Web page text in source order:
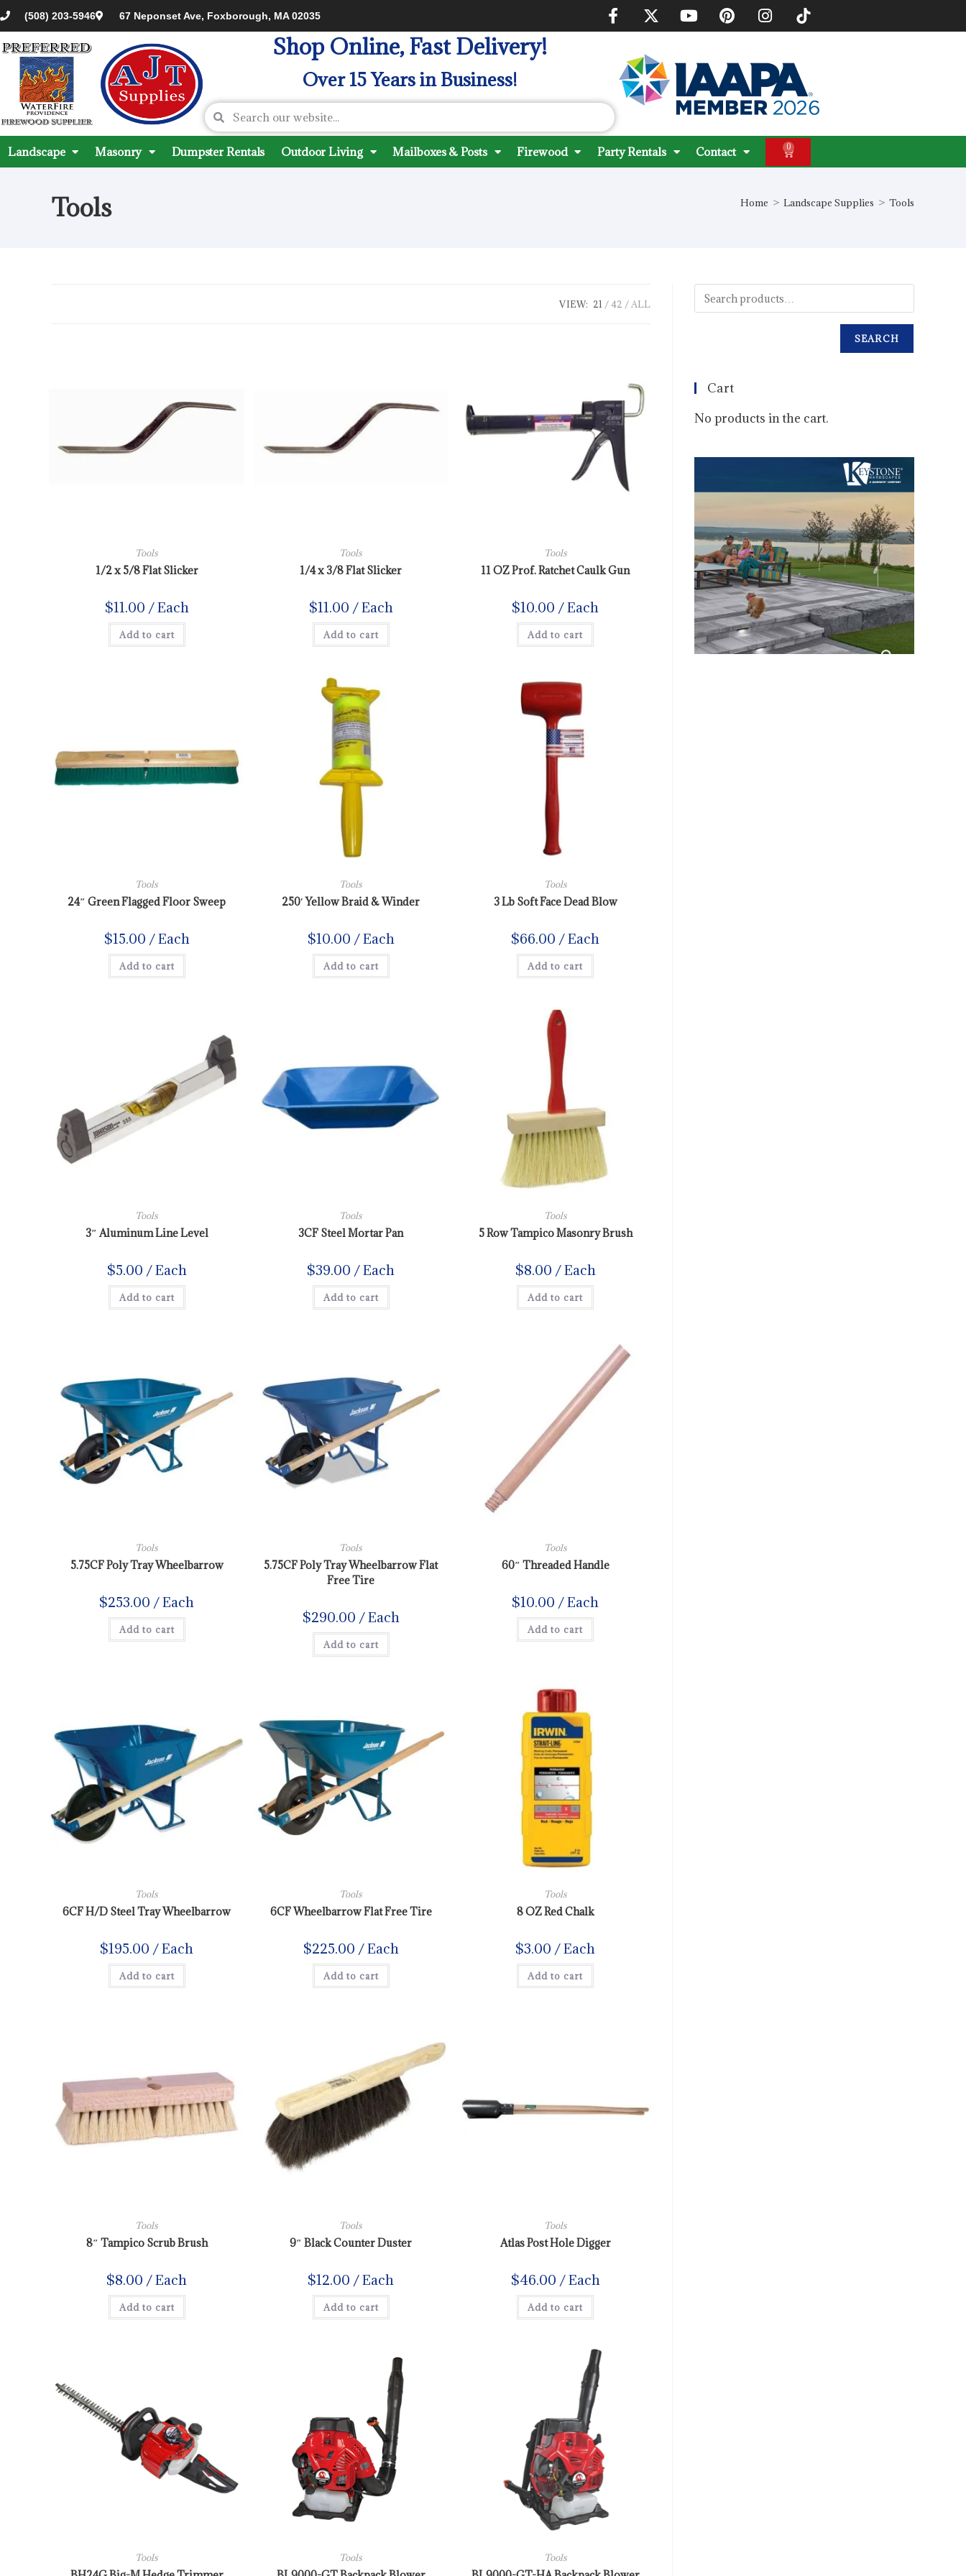
(508) 203-5946 67 Neponset Ave, Foxborough, MA 02035
Shop Online, Fast Delivery!
Over 15 Years in Business!
Landscape Masonry Dumpster Rentals Outdoor Living Mailboxes & Posts Firewood Party Rentals Contact 0
Tools Home > Landscape Supplies > Tools
VIEW: 21 42 ALL
Tools
1/2 x 5/8 Flat Slicker
$11.00 / Each
Add to cart
Tools
1/4 x 3/8 Flat Slicker
$11.00 / Each
Add to cart
Tools
11 OZ Prof. Ratchet Caulk Gun
$10.00 / Each
Add to cart
Tools
24″ Green Flagged Floor Sweep
$15.00 / Each
Add to cart
Tools
250′ Yellow Braid & Winder
$10.00 / Each
Add to cart
Tools
3 Lb Soft Face Dead Blow
$66.00 / Each
Add to cart
Tools
3″ Aluminum Line Level
$5.00 / Each
Add to cart
Tools
3CF Steel Mortar Pan
$39.00 / Each
Add to cart
Tools
5 Row Tampico Masonry Brush
$8.00 / Each
Add to cart
Tools
5.75CF Poly Tray Wheelbarrow
$253.00 / Each
Add to cart
Tools
5.75CF Poly Tray Wheelbarrow Flat
Free Tire
$290.00 / Each
Add to cart
Tools
60″ Threaded Handle
$10.00 / Each
Add to cart
Tools
6CF H/D Steel Tray Wheelbarrow
$195.00 / Each
Add to cart
Tools
6CF Wheelbarrow Flat Free Tire
$225.00 / Each
Add to cart
Tools
8 OZ Red Chalk
$3.00 / Each
Add to cart
Tools
8″ Tampico Scrub Brush
$8.00 / Each
Add to cart
Tools
9″ Black Counter Duster
$12.00 / Each
Add to cart
Tools
Atlas Post Hole Digger
$46.00 / Each
Add to cart
Tools Tools Tools
SEARCH
Cart
No products in the cart.